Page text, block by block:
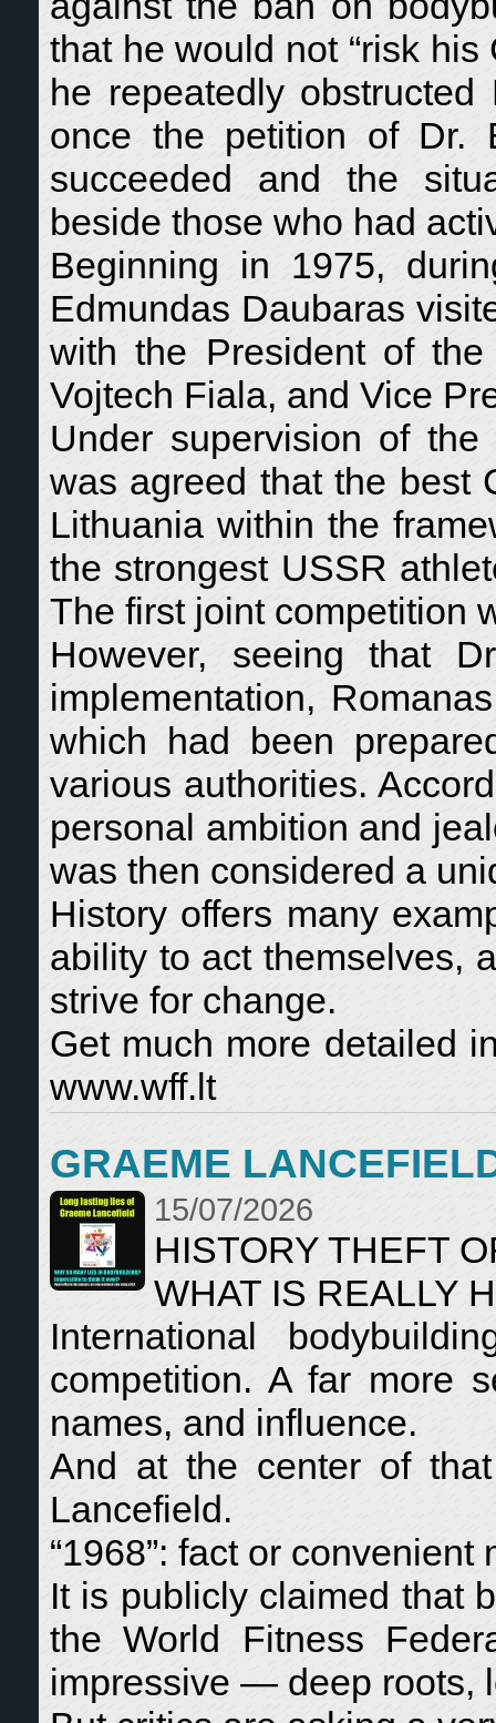
that he would not “risk
he repeatedly obstructed
once the petition of Dr.
succeeded and the
beside those who had
Beginning in 1975,
Edmundas Daubaras
with the President of the
Vojtech Fiala, and Vice
Under supervision of
was agreed that the best
Lithuania within the
the strongest USSR
The first joint competition
However, seeing that
implementation,
which had been
various authorities.
personal ambition and
was then considered a
History offers many
ability to act themselves,
strive for change.
Get much more detailed
www.wff.lt
GRAEME
15/07/2026
HISTORY THEFT
WHAT IS REALLY
International
competition. A far more
names, and influence.
And at the center of
Lancefield.
“1968”: fact or convenient
It is publicly claimed that
the World Fitness
impressive — deep roots,